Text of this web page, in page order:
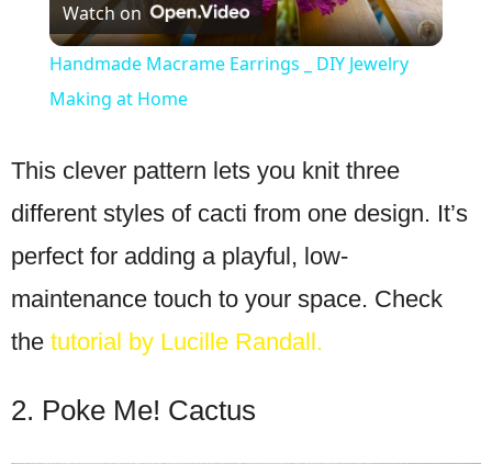
Video
Watch on
Handmade Macrame Earrings _ DIY Jewelry
Making at Home
This clever pattern lets you knit three
different styles of cacti from one design. It’s
perfect for adding a playful, low-
maintenance touch to your space. Check
the tutorial by Lucille Randall.
2. Poke Me! Cactus